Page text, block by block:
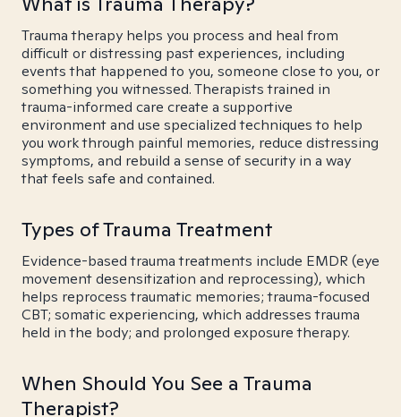
Trauma therapy helps you process and heal from
difficult or distressing past experiences, including
events that happened to you, someone close to you, or
something you witnessed. Therapists trained in
trauma-informed care create a supportive
environment and use specialized techniques to help
you work through painful memories, reduce distressing
symptoms, and rebuild a sense of security in a way
that feels safe and contained.
Types of Trauma Treatment
Evidence-based trauma treatments include EMDR (eye
movement desensitization and reprocessing), which
helps reprocess traumatic memories; trauma-focused
CBT; somatic experiencing, which addresses trauma
held in the body; and prolonged exposure therapy.
When Should You See a Trauma
Therapist?